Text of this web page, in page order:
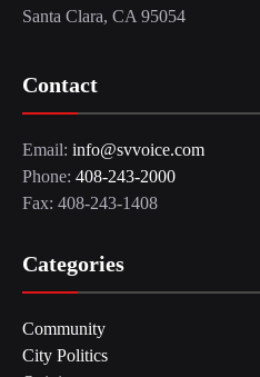
Santa Clara, CA 95054
Contact
Email: info@svvoice.com
Phone: 408-243-2000
Fax: 408-243-1408
Categories
Community
City Politics